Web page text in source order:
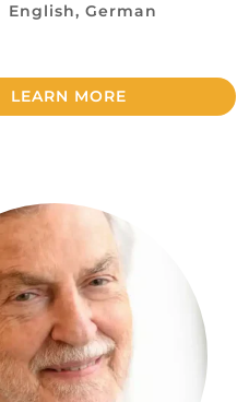
English, German
LEARN MORE